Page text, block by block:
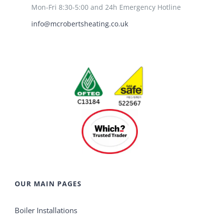
Mon-Fri 8:30-5:00 and 24h Emergency Hotline
info@mcrobertsheating.co.uk
OUR MAIN PAGES
Boiler Installations